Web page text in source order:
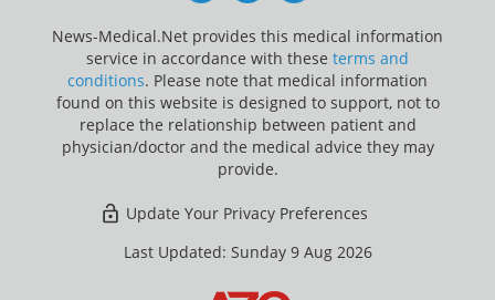
News-Medical.Net provides this medical information
service in accordance with these terms and
conditions. Please note that medical information
found on this website is designed to support, not to
replace the relationship between patient and
physician/doctor and the medical advice they may
provide.
Update Your Privacy Preferences
Last Updated: Sunday 9 Aug 2026